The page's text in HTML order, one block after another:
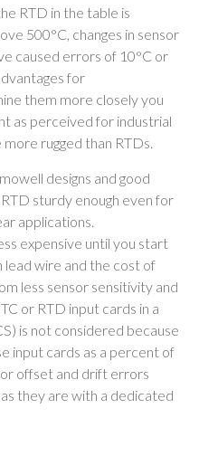
RTD in the table is
500°C, changes in sensor
caused errors of 10°C or
for
them more closely you
as perceived for industrial
rugged than RTDs.
designs and good
sturdy enough even for
applications.
expensive until you start
wire and the cost of
less sensor sensitivity and
or RTD input cards in a
is not considered because
input cards as a percent of
offset and drift errors
they are with a dedicated